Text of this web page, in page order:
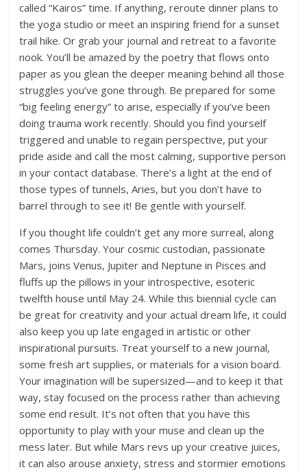
called “Kairos” time. If anything, reroute dinner plans to
the yoga studio or meet an inspiring friend for a sunset
trail hike. Or grab your journal and retreat to a favorite
nook. You’ll be amazed by the poetry that flows onto
paper as you glean the deeper meaning behind all those
struggles you’ve gone through. Be prepared for some
“big feeling energy” to arise, especially if you’ve been
doing trauma work recently. Should you find yourself
triggered and unable to regain perspective, put your
pride aside and call the most calming, supportive person
in your contact database. There’s a light at the end of
those types of tunnels, Aries, but you don’t have to
barrel through to see it! Be gentle with yourself.
If you thought life couldn’t get any more surreal, along
comes Thursday. Your cosmic custodian, passionate
Mars, joins Venus, Jupiter and Neptune in Pisces and
fluffs up the pillows in your introspective, esoteric
twelfth house until May 24. While this biennial cycle can
be great for creativity and your actual dream life, it could
also keep you up late engaged in artistic or other
inspirational pursuits. Treat yourself to a new journal,
some fresh art supplies, or materials for a vision board.
Your imagination will be supersized—and to keep it that
way, stay focused on the process rather than achieving
some end result. It’s not often that you have this
opportunity to play with your muse and clean up the
mess later. But while Mars revs up your creative juices,
it can also arouse anxiety, stress and stormier emotions